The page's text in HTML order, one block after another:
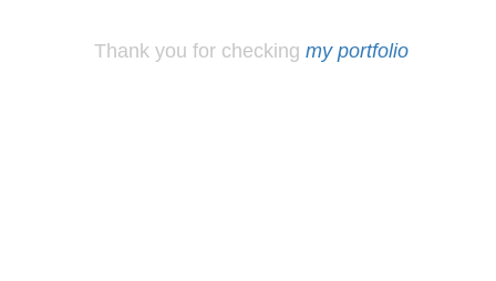
Thank you for checking my portfolio